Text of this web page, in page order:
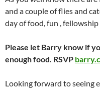
and a couple of flies and
day of food, fun ,
Please let Barry know if
enough food. RSVP
Looking forward to seeing